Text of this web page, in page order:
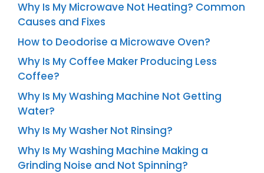
Why Is My Microwave Not Heating? Common
Causes and Fixes
How to Deodorise a Microwave Oven?
Why Is My Coffee Maker Producing Less
Coffee?
Why Is My Washing Machine Not Getting
Water?
Why Is My Washer Not Rinsing?
Why Is My Washing Machine Making a
Grinding Noise and Not Spinning?